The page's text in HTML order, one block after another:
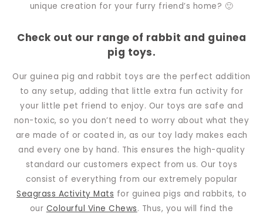
unique creation for your furry friend’s home? 🙂
Check out our range of rabbit and guinea
pig toys.
Our guinea pig and rabbit toys are the perfect addition
to any setup, adding that little extra fun activity for
your little pet friend to enjoy. Our toys are safe and
non-toxic, so you don’t need to worry about what they
are made of or coated in, as our toy lady makes each
and every one by hand. This ensures the high-quality
standard our customers expect from us. Our toys
consist of everything from our extremely popular
Seagrass Activity Mats for guinea pigs and rabbits, to
our Colourful Vine Chews. Thus, you will find the